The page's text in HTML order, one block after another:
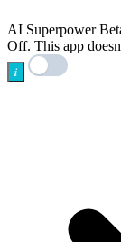
AI Superpower
Off. This app
i